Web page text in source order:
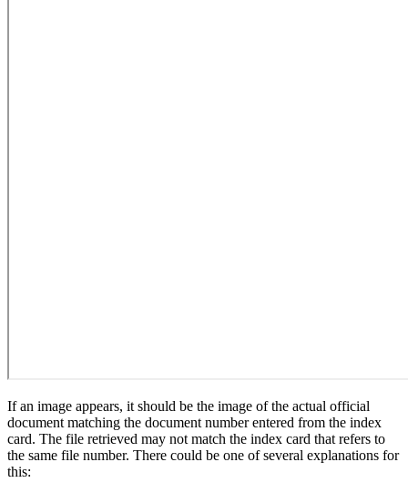
If an image appears, it should be the image of the actual official
document matching the document number entered from the index
card. The file retrieved may not match the index card that refers to
the same file number. There could be one of several explanations for
this: